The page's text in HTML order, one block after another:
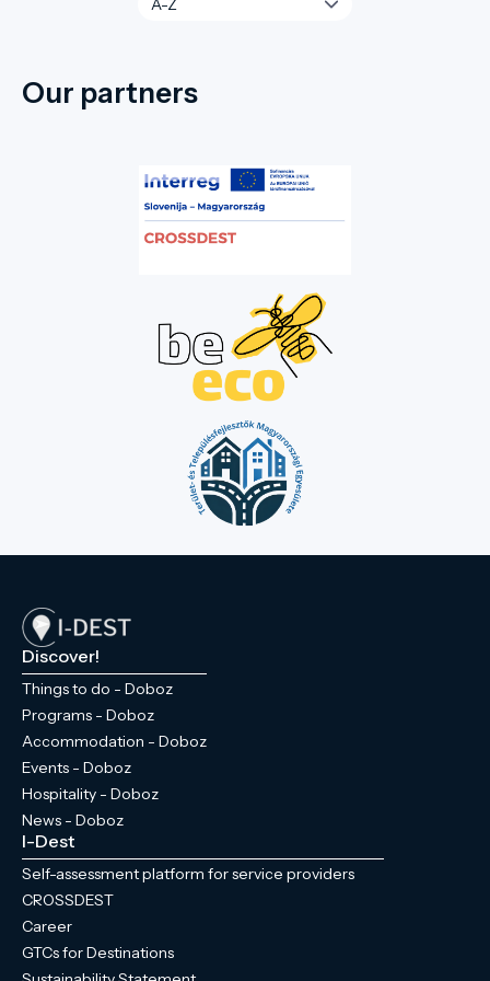
Our partners
Discover!
Things to do - Doboz
Programs - Doboz
Accommodation - Doboz
Events - Doboz
Hospitality - Doboz
News - Doboz
I-Dest
Self-assessment platform for service providers
CROSSDEST
Career
GTCs for Destinations